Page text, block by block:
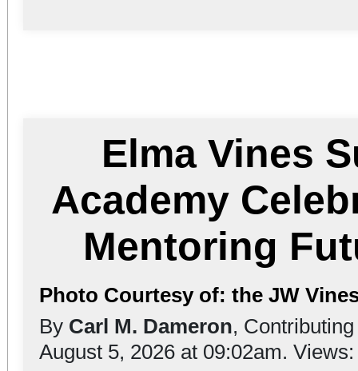
Elma Vines
Academy
Mentoring
Photo Courtesy of: the JW
By Carl M. Dameron,
August 5, 2026 at 09:02am.